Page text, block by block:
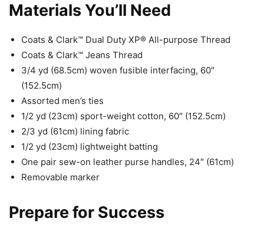
Materials You’ll Need
Coats & Clark™ Dual Duty XP® All-purpose Thread
Coats & Clark™ Jeans Thread
3/4 yd (68.5cm) woven fusible interfacing, 60″
(152.5cm)
Assorted men’s ties
1/2 yd (23cm) sport-weight cotton, 60″ (152.5cm)
2/3 yd (61cm) lining fabric
1/2 yd (23cm) lightweight batting
One pair sew-on leather purse handles, 24″ (61cm)
Removable marker
Prepare for Success